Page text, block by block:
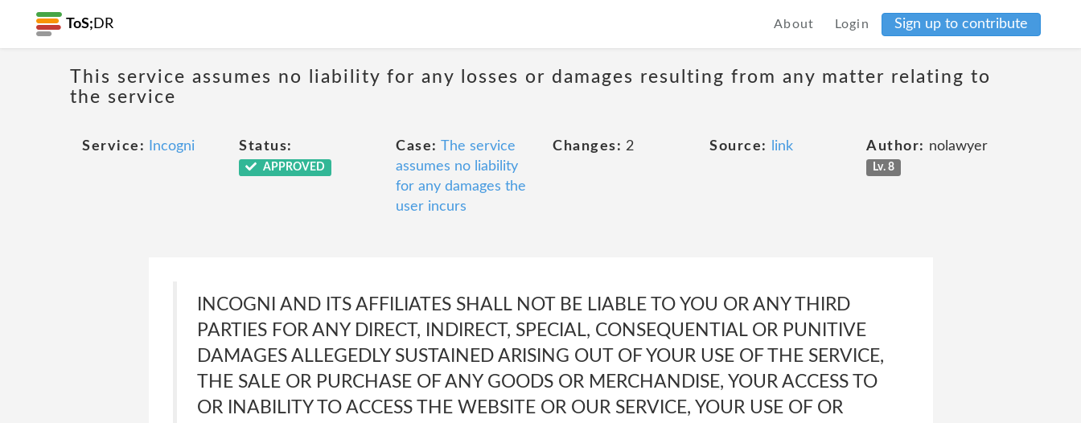
ToS; DR About Login Sign up to contribute
This service assumes no liability for any losses or damages resulting from any matter relating to
the service
Service: Incogni Status:
APPROVED
Case: The service
assumes no liability
for any damages the
user incurs
Changes: 2 Source: link Author: nolawyer
Lv. 8
INCOGNI AND ITS AFFILIATES SHALL NOT BE LIABLE TO YOU OR ANY THIRD
PARTIES FOR ANY DIRECT, INDIRECT, SPECIAL, CONSEQUENTIAL OR PUNITIVE
DAMAGES ALLEGEDLY SUSTAINED ARISING OUT OF YOUR USE OF THE SERVICE,
THE SALE OR PURCHASE OF ANY GOODS OR MERCHANDISE, YOUR ACCESS TO
OR INABILITY TO ACCESS THE WEBSITE OR OUR SERVICE, YOUR USE OF OR